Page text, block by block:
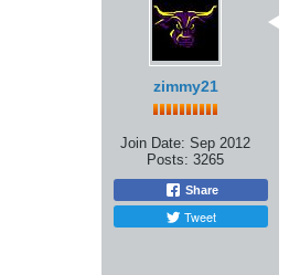
zimmy21
Join Date: Sep 2012
Posts: 3265
Share
Tweet